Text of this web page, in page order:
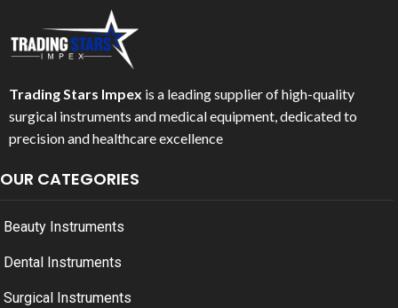
Trading Stars Impex is a leading supplier of high-quality
surgical instruments and medical equipment, dedicated to
precision and healthcare excellence
OUR CATEGORIES
Beauty Instruments
Dental Instruments
Surgical Instruments